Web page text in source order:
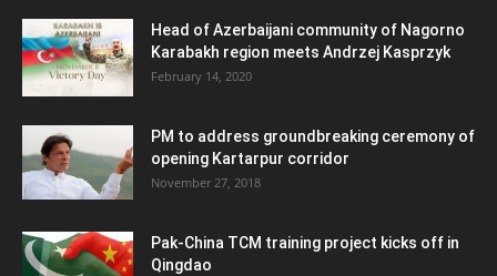
Head of Azerbaijani community of Nagorno
Karabakh region meets Andrzej Kasprzyk
February 14, 2020
PM to address groundbreaking ceremony of
opening Kartarpur corridor
November 27, 2018
Pak-China TCM training project kicks off in
Qingdao